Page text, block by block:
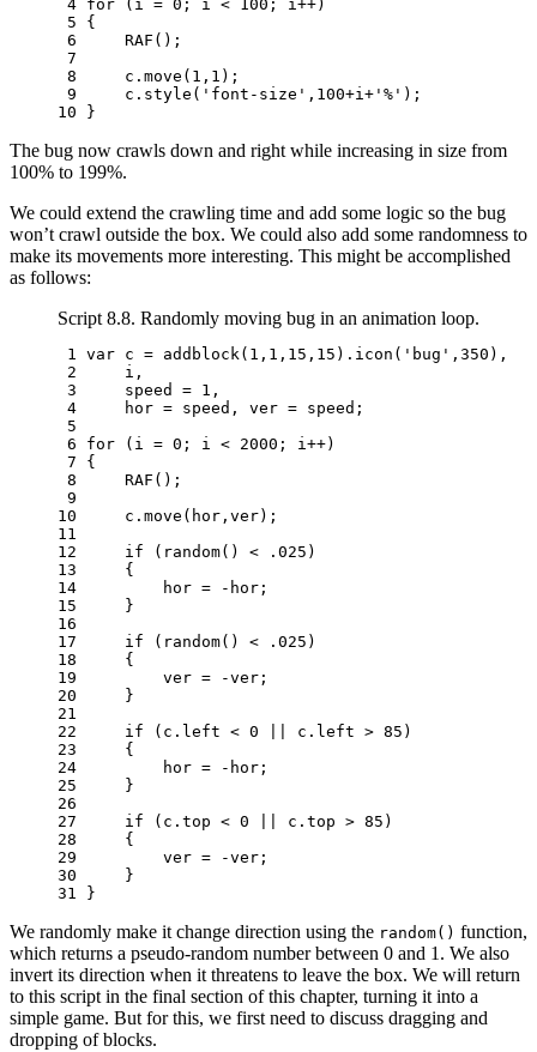
4 for ( i = 0 ; i < 100 ; i++)
5 {
6
RAF ();
7
8
c . move ( 1 , 1 );
9
c . style ( 'font-size' , 100+i+ '%' );
10
}
The bug now crawls down and right while increasing in size from
100% to 199%.
We could extend the crawling time and add some logic so the bug
won’t crawl outside the box. We could also add some randomness to
make its movements more interesting. This might be accomplished
as follows:
Script 8.8. Randomly moving bug in an animation loop.
1 var c = addblock( 1 , 1 , 15 , 15 ). icon ( 'bug' , 350 ),
2
i ,
3
speed = 1 ,
4
hor = speed , ver = speed ;
5
6 for ( i = 0 ; i < 2000 ; i++)
7 {
8
RAF ();
9
10
c . move ( hor , ver);
11
12
if ( random() < . 025 )
13
{
14
hor = - hor ;
15
}
16
17
if ( random() < . 025 )
18
{
19
ver = -ver ;
20
}
21
22
if ( c . left < 0 c . left > 85 )
23
{
24
hor = - hor ;
25
}
26
27
if ( c . top < 0 c . top > 85 )
28
{
29
ver = -ver ;
30
}
31
}
We randomly make it change direction using the random() function,
which returns a pseudo-random number between 0 and 1. We also
invert its direction when it threatens to leave the box. We will return
to this script in the final section of this chapter, turning it into a
simple game. But for this, we first need to discuss dragging and
dropping of blocks.